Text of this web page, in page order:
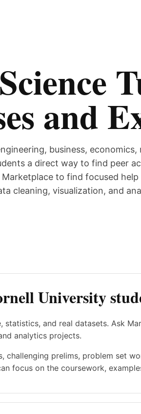
and
business, economics,
a direct way to find peer
to find focused
cleaning, visualization, and
University
and real datasets. Ask
analytics projects.
challenging prelims, problem set
focus on the coursework,